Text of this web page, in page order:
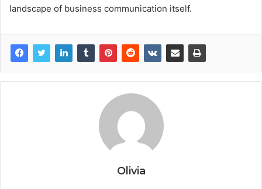
landscape of business communication itself.
Olivia